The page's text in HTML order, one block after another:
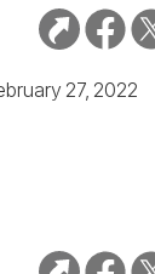
27, 2022